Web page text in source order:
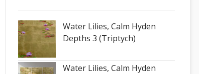
Water Lilies, Calm Hyden
Depths 3 (Triptych)
Water Lilies, Calm Hyden